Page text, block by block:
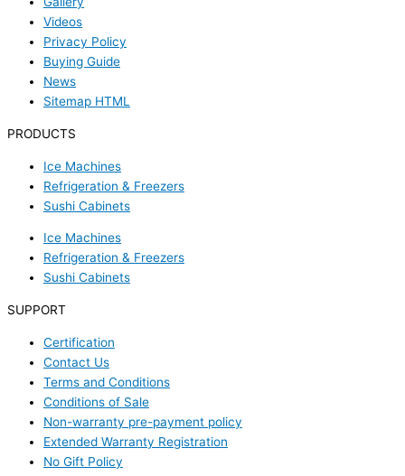
Videos
Privacy Policy
Buying Guide
News
Sitemap HTML
PRODUCTS
Ice Machines
Refrigeration & Freezers
Sushi Cabinets
Ice Machines
Refrigeration & Freezers
Sushi Cabinets
SUPPORT
Certification
Contact Us
Terms and Conditions
Conditions of Sale
Non-warranty pre-payment policy
Extended Warranty Registration
No Gift Policy